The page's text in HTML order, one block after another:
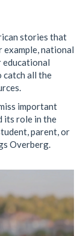
stories that
example, national
educational
catch all the
important
its role in the
parent, or
Overberg.